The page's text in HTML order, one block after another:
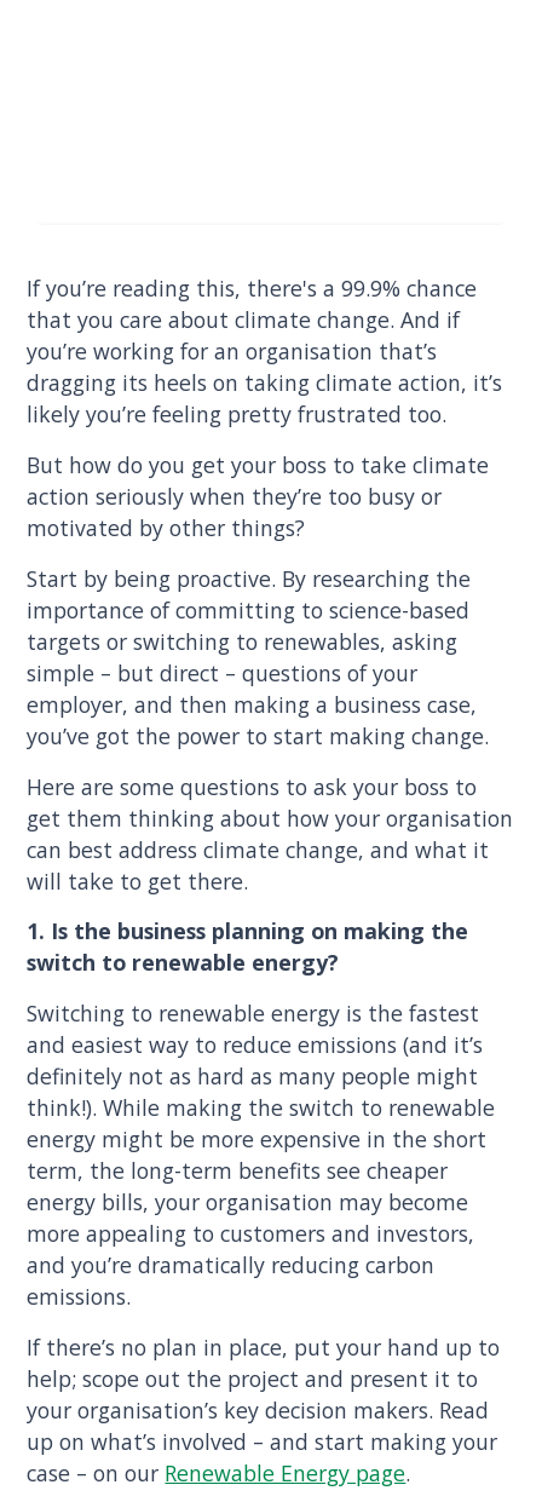
If you’re reading this, there's a 99.9% chance
that you care about climate change. And if
you’re working for an organisation that’s
dragging its heels on taking climate action, it’s
likely you’re feeling pretty frustrated too.
But how do you get your boss to take climate
action seriously when they’re too busy or
motivated by other things?
Start by being proactive. By researching the
importance of committing to science-based
targets or switching to renewables, asking
simple – but direct – questions of your
employer, and then making a business case,
you’ve got the power to start making change.
Here are some questions to ask your boss to
get them thinking about how your organisation
can best address climate change, and what it
will take to get there.
1. Is the business planning on making the
switch to renewable energy?
Switching to renewable energy is the fastest
and easiest way to reduce emissions (and it’s
definitely not as hard as many people might
think!). While making the switch to renewable
energy might be more expensive in the short
term, the long-term benefits see cheaper
energy bills, your organisation may become
more appealing to customers and investors,
and you’re dramatically reducing carbon
emissions.
If there’s no plan in place, put your hand up to
help; scope out the project and present it to
your organisation’s key decision makers. Read
up on what’s involved – and start making your
case – on our Renewable Energy page.